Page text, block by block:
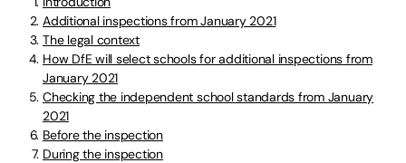
Additional inspections from January 2021
The legal context
How DfE will select schools for additional inspections from
January 2021
Checking the independent school standards from January
2021
Before the inspection
During the inspection